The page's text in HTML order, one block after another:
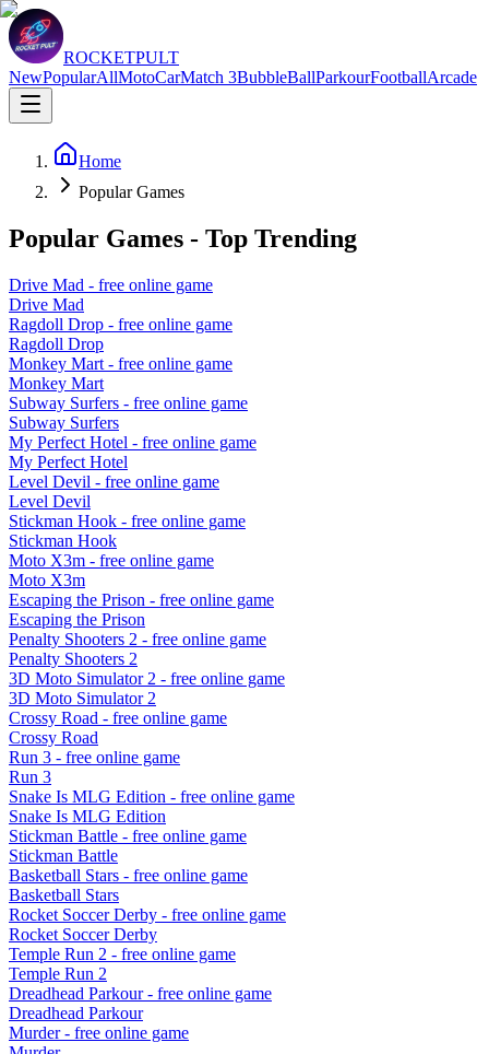
ROCKETPULT
NewPopularAllMotoCarMatch 3BubbleBallParkourFootballArcade
Home
Popular Games
Popular Games - Top Trending
Drive Mad - free online game
Drive Mad
Ragdoll Drop - free online game
Ragdoll Drop
Monkey Mart - free online game
Monkey Mart
Subway Surfers - free online game
Subway Surfers
My Perfect Hotel - free online game
My Perfect Hotel
Level Devil - free online game
Level Devil
Stickman Hook - free online game
Stickman Hook
Moto X3m - free online game
Moto X3m
Escaping the Prison - free online game
Escaping the Prison
Penalty Shooters 2 - free online game
Penalty Shooters 2
3D Moto Simulator 2 - free online game
3D Moto Simulator 2
Crossy Road - free online game
Crossy Road
Run 3 - free online game
Run 3
Snake Is MLG Edition - free online game
Snake Is MLG Edition
Stickman Battle - free online game
Stickman Battle
Basketball Stars - free online game
Basketball Stars
Rocket Soccer Derby - free online game
Rocket Soccer Derby
Temple Run 2 - free online game
Temple Run 2
Dreadhead Parkour- free online game
Dreadhead Parkour
Murder- free online game